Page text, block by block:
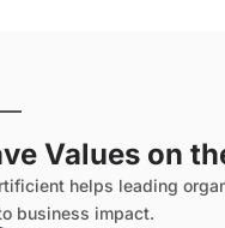
Values on
helps leading
business impact.